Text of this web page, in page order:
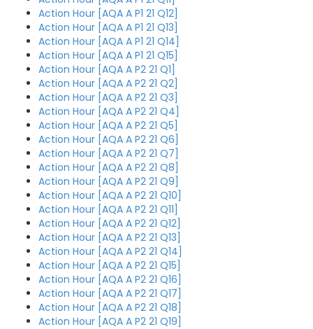
Action Hour [AQA A P1 21 Q12]
Action Hour [AQA A P1 21 Q13]
Action Hour [AQA A P1 21 Q14]
Action Hour [AQA A P1 21 Q15]
Action Hour [AQA A P2 21 Q1]
Action Hour [AQA A P2 21 Q2]
Action Hour [AQA A P2 21 Q3]
Action Hour [AQA A P2 21 Q4]
Action Hour [AQA A P2 21 Q5]
Action Hour [AQA A P2 21 Q6]
Action Hour [AQA A P2 21 Q7]
Action Hour [AQA A P2 21 Q8]
Action Hour [AQA A P2 21 Q9]
Action Hour [AQA A P2 21 Q10]
Action Hour [AQA A P2 21 Q11]
Action Hour [AQA A P2 21 Q12]
Action Hour [AQA A P2 21 Q13]
Action Hour [AQA A P2 21 Q14]
Action Hour [AQA A P2 21 Q15]
Action Hour [AQA A P2 21 Q16]
Action Hour [AQA A P2 21 Q17]
Action Hour [AQA A P2 21 Q18]
Action Hour [AQA A P2 21 Q19]